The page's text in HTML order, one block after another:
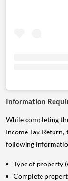
Information
While completing
Income Tax
following
Type of property
Complete